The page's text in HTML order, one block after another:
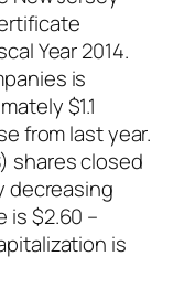
Year 2014.
is
$1.1
from last year.
shares closed
decreasing
is $2.60 –
is